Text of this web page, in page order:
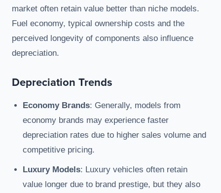
market often retain value better than niche models.
Fuel economy, typical ownership costs and the
perceived longevity of components also influence
depreciation.
Depreciation Trends
Economy Brands: Generally, models from
economy brands may experience faster
depreciation rates due to higher sales volume and
competitive pricing.
Luxury Models: Luxury vehicles often retain
value longer due to brand prestige, but they also